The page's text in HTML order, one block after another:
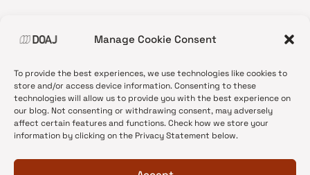
Manage Cookie Consent
To provide the best experiences, we use technologies like cookies to
store and/or access device information. Consenting to these
technologies will allow us to provide you with the best experience on
our blog. Not consenting or withdrawing consent, may adversely
affect certain features and functions. Check how we store your
information by clicking on the Privacy Statement below.
•News update
•Open Access
•DOAJ Ambassadors
•DOAJ Voices